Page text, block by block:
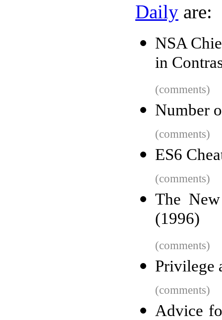
Daily are:
NSA
in
(comments)
Number
(comments)
ES6
(comments)
The
(1996)
(comments)
Privilege
(comments)
Advice